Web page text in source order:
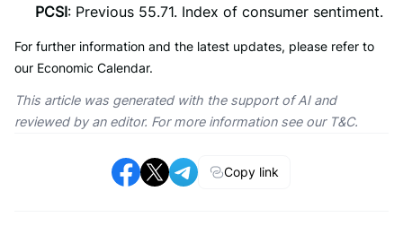
PCSI: Previous 55.71. Index of consumer sentiment.
For further information and the latest updates, please refer to
our Economic Calendar.
This article was generated with the support of AI and
reviewed by an editor. For more information see our T&C.
Copy link